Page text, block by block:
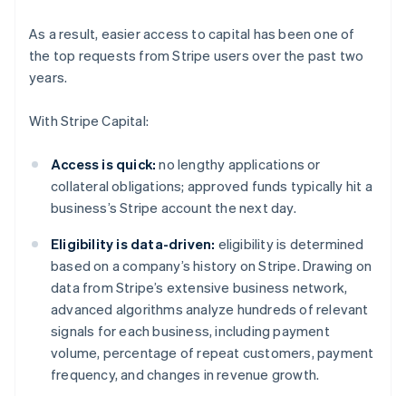
As a result, easier access to capital has been one of
the top requests from Stripe users over the past two
years.
With Stripe Capital:
Access is quick: no lengthy applications or
collateral obligations; approved funds typically hit a
business’s Stripe account the next day.
Eligibility is data-driven: eligibility is determined
based on a company’s history on Stripe. Drawing on
data from Stripe’s extensive business network,
advanced algorithms analyze hundreds of relevant
signals for each business, including payment
volume, percentage of repeat customers, payment
frequency, and changes in revenue growth.
Australia
English
Austria
Deutsch English
Belgium
Nederlands FrançaisDeutschEnglish
Brazil
PortuguêsEnglish
Bulgaria
English
Canada
EnglishFrançais
Croatia